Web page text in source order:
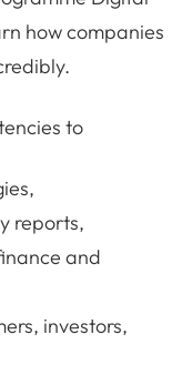
how companies
to
reports,
and
investors,